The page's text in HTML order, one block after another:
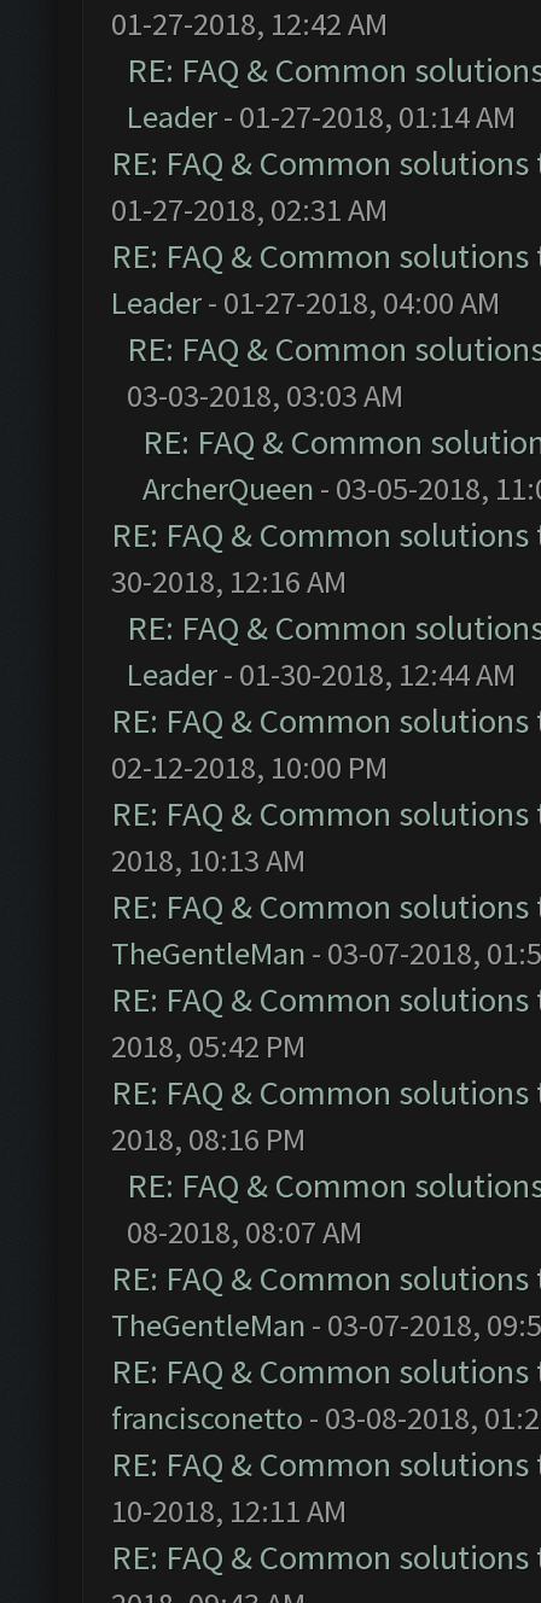
01-27-2018, 12:42 AM
RE: FAQ & Common
Leader- 01-27-2018, 01:14 AM
RE: FAQ & Common
01-27-2018, 02:31 AM
RE: FAQ & Common
Leader- 01-27-2018, 04:00 AM
RE: FAQ & Common
03-03-2018, 03:03 AM
RE: FAQ & Common
ArcherQueen - 03-05-2018,
RE: FAQ & Common
30-2018, 12:16 AM
RE: FAQ & Common
Leader- 01-30-2018, 12:44 AM
RE: FAQ & Common
02-12-2018, 10:00 PM
RE: FAQ & Common
2018, 10:13 AM
RE: FAQ & Common
TheGentleMan - 03-07-2018,
RE: FAQ & Common
2018, 05:42 PM
RE: FAQ & Common
2018, 08:16 PM
RE: FAQ & Common
08-2018, 08:07 AM
RE: FAQ & Common
TheGentleMan - 03-07-2018,
RE: FAQ & Common
francisconetto - 03-08-2018,
RE: FAQ & Common
10-2018, 12:11 AM
RE: FAQ & Common